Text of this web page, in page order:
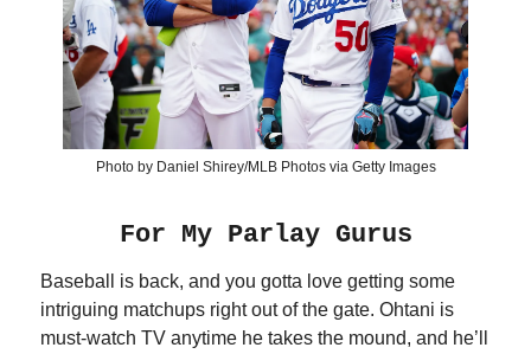
Photo by Daniel Shirey/MLB Photos via Getty Images
For My Parlay Gurus
Baseball is back, and you gotta love getting some
intriguing matchups right out of the gate. Ohtani is
must-watch TV anytime he takes the mound, and he’ll